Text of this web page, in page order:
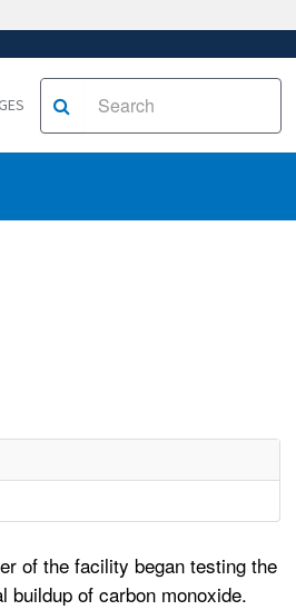
of the facility began testing the
buildup of carbon monoxide.